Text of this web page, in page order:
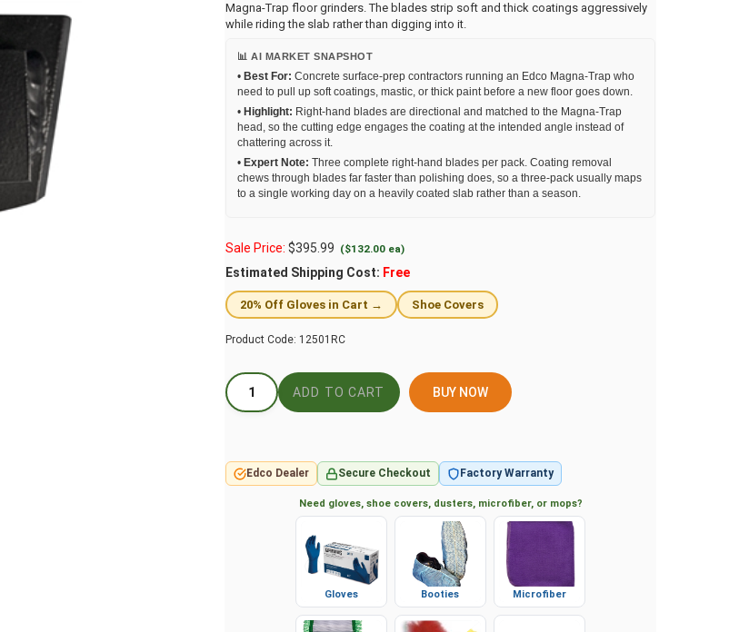
Magna-Trap floor grinders. The blades strip soft and thick coatings aggressively
while riding the slab rather than digging into it.
📊 AI MARKET SNAPSHOT
• Best For: Concrete surface-prep contractors running an Edco Magna-Trap who
need to pull up soft coatings, mastic, or thick paint before a new floor goes down.
• Highlight: Right-hand blades are directional and matched to the Magna-Trap
head, so the cutting edge engages the coating at the intended angle instead of
chattering across it.
• Expert Note: Three complete right-hand blades per pack. Coating removal
chews through blades far faster than polishing does, so a three-pack usually maps
to a single working day on a heavily coated slab rather than a season.
Sale Price: $395.99 ($132.00 ea)
Estimated Shipping Cost: Free
20% Off Gloves in Cart → Shoe Covers
Product Code: 12501RC
BUY NOW
Edco Dealer Secure Checkout Factory Warranty
Need gloves, shoe covers, dusters, microfiber, or mops?
Gloves Booties Microfiber